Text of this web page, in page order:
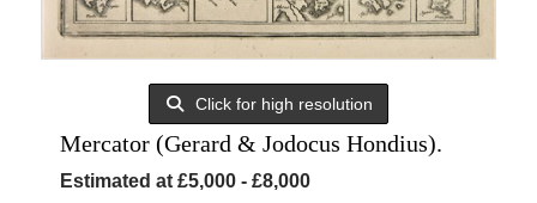
Click for high resolution
Mercator (Gerard & Jodocus Hondius).
Estimated at £5,000 - £8,000